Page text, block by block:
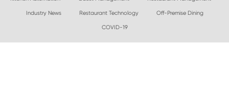
Industry News Restaurant Technology Off-Premise Dining
COVID-19